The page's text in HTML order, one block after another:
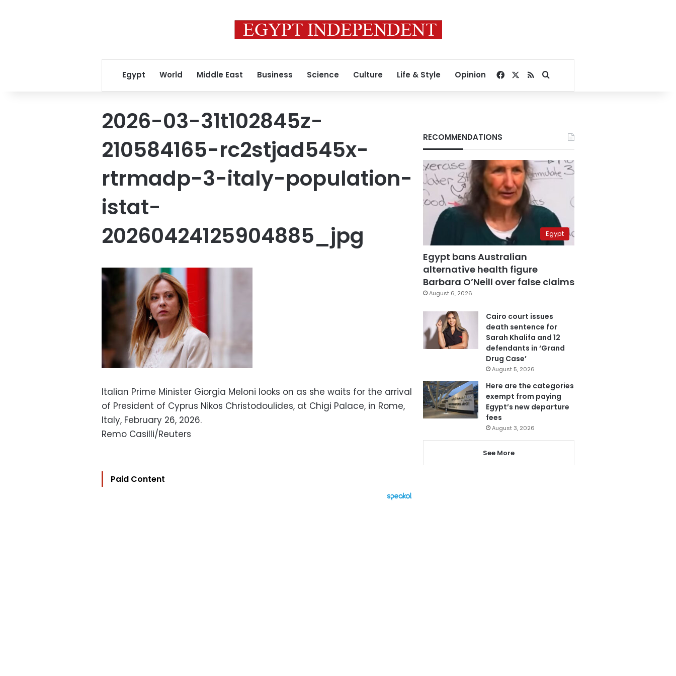
Egypt World Middle East Business Science Culture Life & Style Opinion Facebook
RSSSearch for
2026-03-31t102845z-
210584165-rc2stjad545x-
rtrmadp-3-italy-population-
istat-
20260424125904885_jpg
Italian Prime Minister Giorgia Meloni looks on as she waits for the arrival
of President of Cyprus Nikos Christodoulides, at Chigi Palace, in Rome,
Italy, February 26, 2026.
Remo Casilli/Reuters
Paid Content
RECOMMENDATIONS
Egypt
Egypt bans Australian
alternative health figure
Barbara O’Neill over false claims
August 6, 2026
Cairo court issues
death sentence for
Sarah Khalifa and 12
defendants in ‘Grand
Drug Case’
August 5, 2026
Here are the categories
exempt from paying
Egypt’s new departure
fees
August 3, 2026
See More